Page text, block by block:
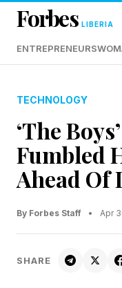
Forbes LIBERIA
ENTREPRENEURS
TECHNOLOGY
‘The
Fumbled
Ahead Of
By Forbes Staff • Apr
SHARE